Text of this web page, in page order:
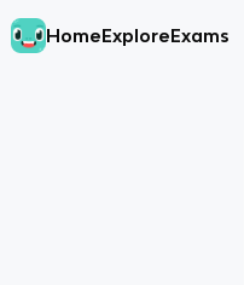
HomeExploreExams